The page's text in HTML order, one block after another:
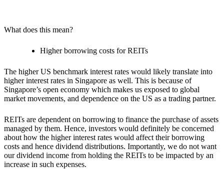
What does this mean?
Higher borrowing costs for REITs
The higher US benchmark interest rates would likely translate into
higher interest rates in Singapore as well. This is because of
Singapore’s open economy which makes us exposed to global
market movements, and dependence on the US as a trading partner.
REITs are dependent on borrowing to finance the purchase of assets
managed by them. Hence, investors would definitely be concerned
about how the higher interest rates would affect their borrowing
costs and hence dividend distributions. Importantly, we do not want
our dividend income from holding the REITs to be impacted by an
increase in such expenses.